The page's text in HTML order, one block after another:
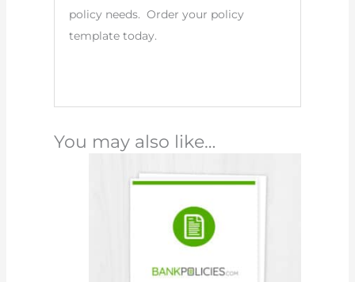
policy needs. Order your policy
template today.
You may also like…